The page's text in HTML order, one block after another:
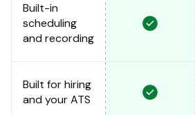
Built-in
scheduling
and recording
Built for hiring
and your ATS